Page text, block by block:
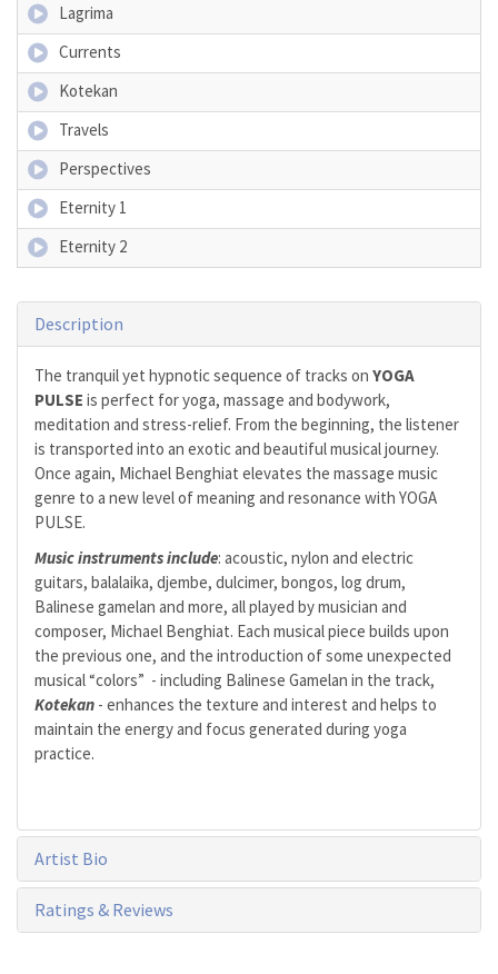
Lagrima
Currents
Kotekan
Travels
Perspectives
Eternity 1
Eternity 2
Description
The tranquil yet hypnotic sequence of tracks on YOGA
PULSE is perfect for yoga, massage and bodywork,
meditation and stress-relief. From the beginning, the listener
is transported into an exotic and beautiful musical journey.
Once again, Michael Benghiat elevates the massage music
genre to a new level of meaning and resonance with YOGA
PULSE.
Music instruments include: acoustic, nylon and electric
guitars, balalaika, djembe, dulcimer, bongos, log drum,
Balinese gamelan and more, all played by musician and
composer, Michael Benghiat. Each musical piece builds upon
the previous one, and the introduction of some unexpected
musical “colors” - including Balinese Gamelan in the track,
Kotekan - enhances the texture and interest and helps to
maintain the energy and focus generated during yoga
practice.
Artist Bio
Ratings & Reviews